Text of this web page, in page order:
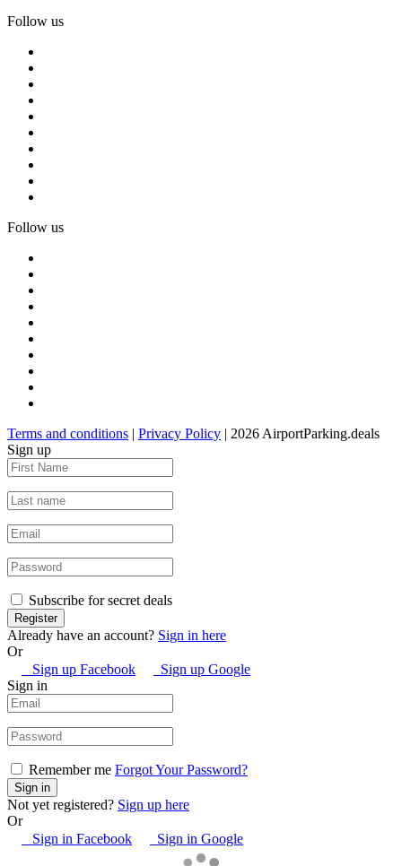
Follow us
Follow us
Terms and conditions | Privacy Policy | 2026 AirportParking.deals
Sign up
Subscribe for secret deals
Already have an account? Sign in here
Or
Sign up Facebook
Sign up Google
Sign in
Remember me Forgot Your Password?
Not yet registered? Sign up here
Or
Sign in Facebook
Sign in Google